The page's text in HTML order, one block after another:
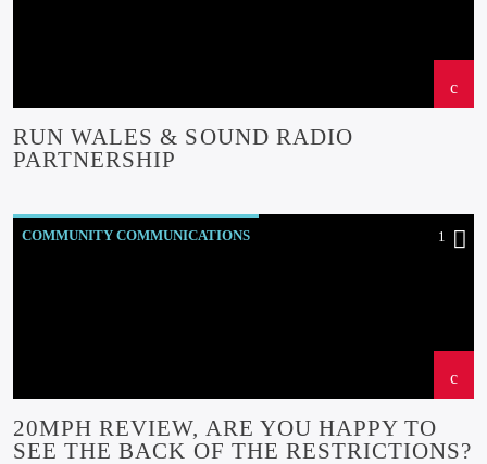
RUN WALES & SOUND RADIO
PARTNERSHIP
COMMUNITY COMMUNICATIONS 1
20MPH REVIEW, ARE YOU HAPPY TO
SEE THE BACK OF THE RESTRICTIONS?